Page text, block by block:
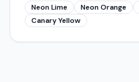
Neon Lime
Neon Orange
Canary Yellow